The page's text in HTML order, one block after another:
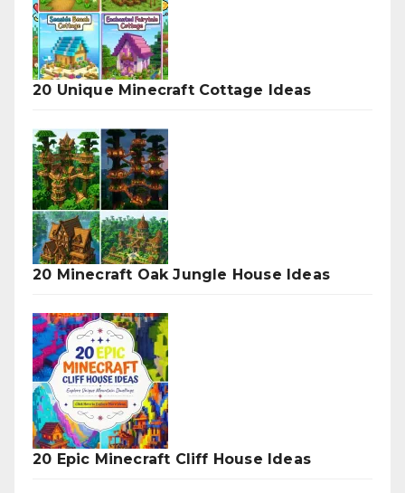
20 Unique Minecraft Cottage Ideas
20 Minecraft Oak Jungle House Ideas
20 Epic Minecraft Cliff House Ideas